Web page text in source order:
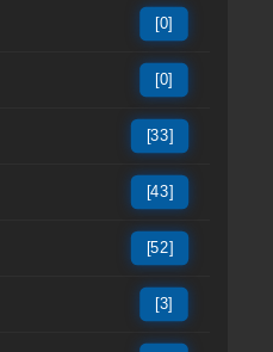
[0]
[0]
[33]
[43]
[52]
[3]